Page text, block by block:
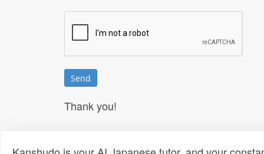
Thank you!